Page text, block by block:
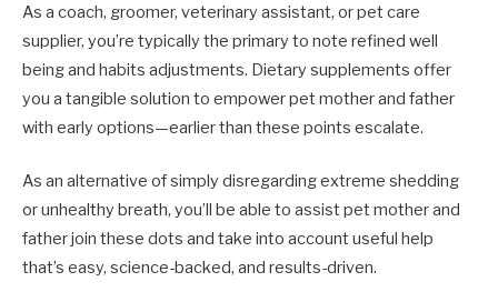
As a coach, groomer, veterinary assistant, or pet care
supplier, you’re typically the primary to note refined well
being and habits adjustments. Dietary supplements offer
you a tangible solution to empower pet mother and father
with early options—earlier than these points escalate.
As an alternative of simply disregarding extreme shedding
or unhealthy breath, you’ll be able to assist pet mother and
father join these dots and take into account useful help
that’s easy, science-backed, and results-driven.